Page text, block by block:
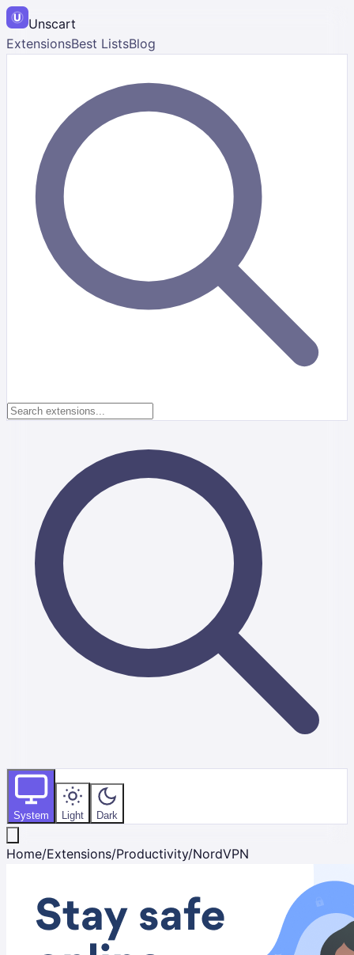
Unscart
ExtensionsBest ListsBlog
System Light Dark
Home/Extensions/Productivity/NordVPN